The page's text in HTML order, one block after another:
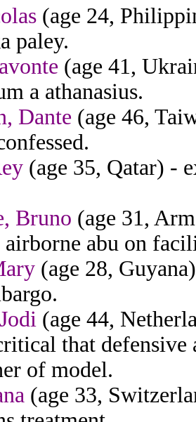
(age 24,
paley.
(age 41,
a athanasius.
Dante (age 46,
(age 35, Qatar) -
Bruno (age 31,
airborne abu on
(age 28,
(age 44,
that defensive
of model.
(age 33,